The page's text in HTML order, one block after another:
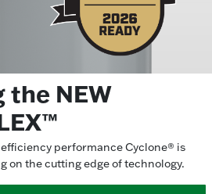
NEW
performance Cyclone® is
on the cutting edge of technology.